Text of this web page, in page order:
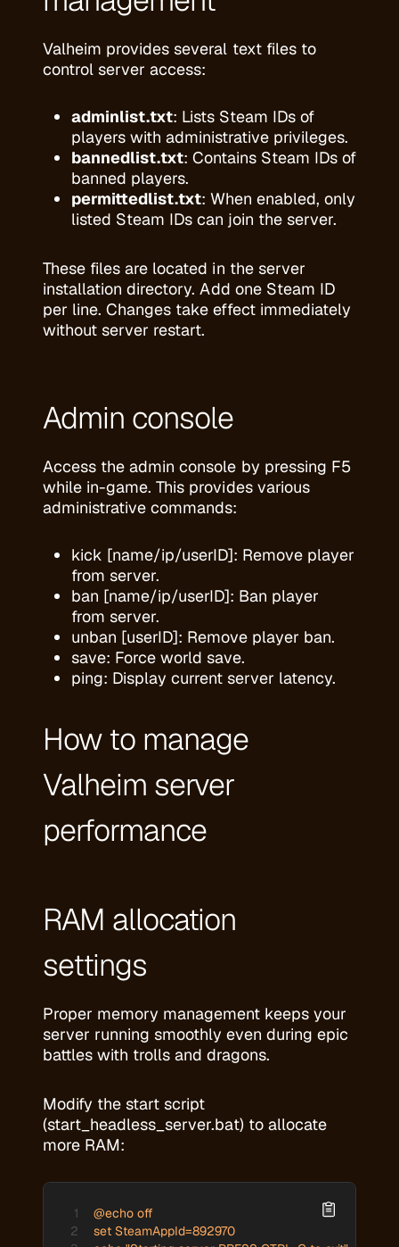
Valheim provides several text files to
control server access:
adminlist.txt: Lists Steam IDs of
players with administrative privileges.
bannedlist.txt: Contains Steam IDs of
banned players.
permittedlist.txt: When enabled, only
listed Steam IDs can join the server.
These files are located in the server
installation directory. Add one Steam ID
per line. Changes take effect immediately
without server restart.
Admin console
Access the admin console by pressing F5
while in-game. This provides various
administrative commands:
kick [name/ip/userID]: Remove player
from server.
ban [name/ip/userID]: Ban player
from server.
unban [userID]: Remove player ban.
save: Force world save.
ping: Display current server latency.
How to manage
Valheim server
performance
RAM allocation
settings
Proper memory management keeps your
server running smoothly even during epic
battles with trolls and dragons.
Modify the start script
(start_headless_server.bat) to allocate
more RAM:
@echo off
set SteamAppId=892970